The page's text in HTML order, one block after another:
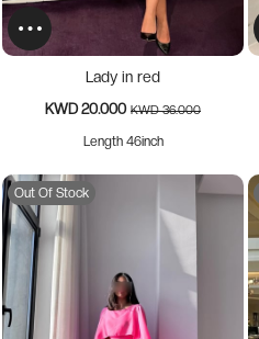
Lady in red
KWD 20.000 KWD 36.000
Length 46inch
Out Of Stock